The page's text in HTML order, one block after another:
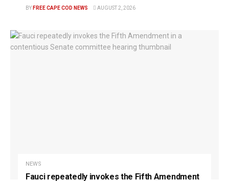
BY FREE CAPE COD NEWS AUGUST 2, 2026
NEWS
Fauci repeatedly invokes the Fifth Amendment